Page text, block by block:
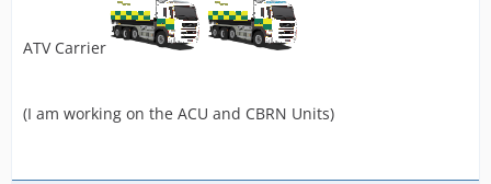
ATV Carrier
(I am working on the ACU and CBRN Units)